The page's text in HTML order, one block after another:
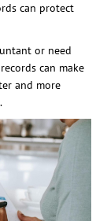
can protect
or need
can make
and more